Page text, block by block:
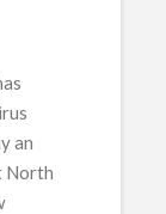
an
North